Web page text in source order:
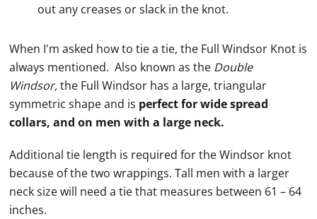
out any creases or slack in the knot.
When I'm asked how totieatie, the FullWindsor Knot is
always mentioned. Also known as the Double
Windsor,the Full Windsor has a large, triangular
symmetric shape and is perfect for wide spread
collars, and on men with a large neck.
Additionaltie length is required for theWindsor knot
because of the two wrappings. Tall men with a larger
neck size will need atiethat measures between 61 – 64
inches.